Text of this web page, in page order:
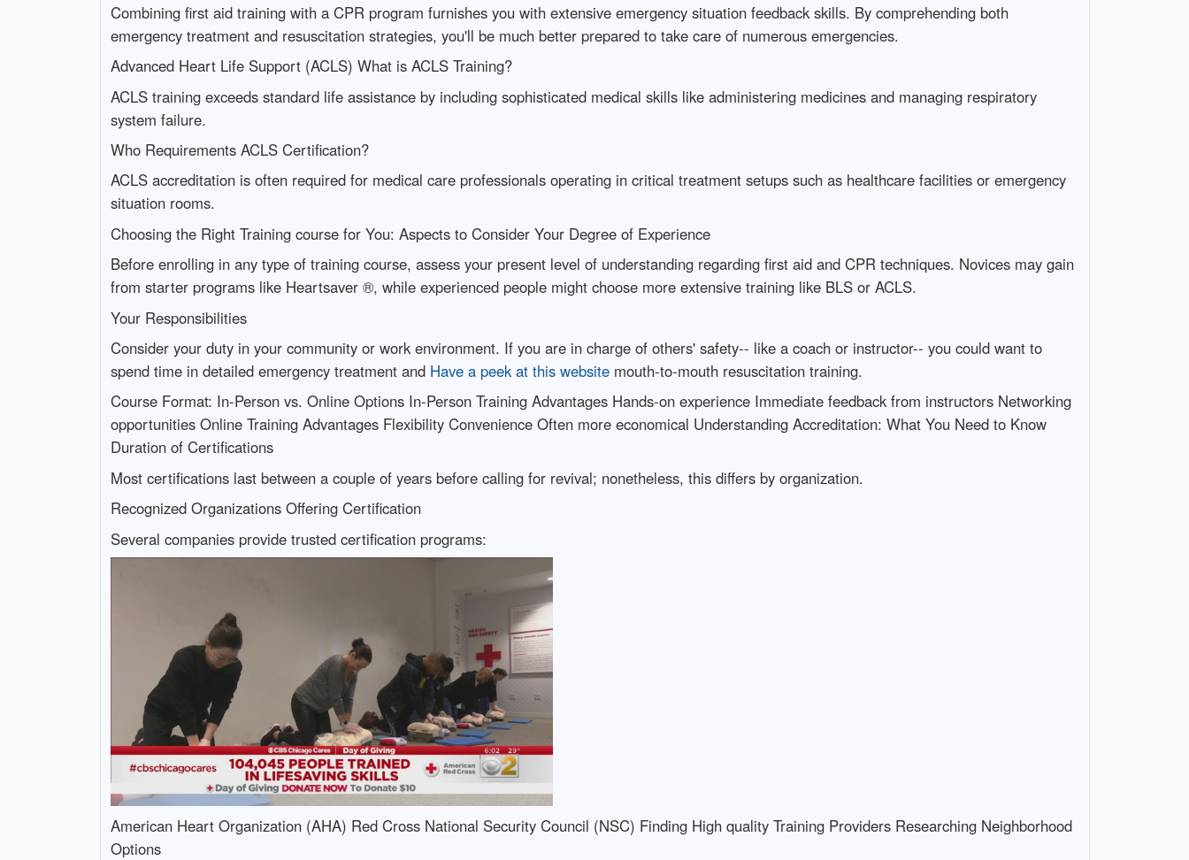
Combining first aid training with a CPR program furnishes you with extensive emergency situation feedback skills. By comprehending both
emergency treatment and resuscitation strategies, you'll be much better prepared to take care of numerous emergencies.
Advanced Heart Life Support (ACLS) What is ACLS Training?
ACLS training exceeds standard life assistance by including sophisticated medical skills like administering medicines and managing respiratory
system failure.
Who Requirements ACLS Certification?
ACLS accreditation is often required for medical care professionals operating in critical treatment setups such as healthcare facilities or emergency
situation rooms.
Choosing the Right Training course for You: Aspects to Consider Your Degree of Experience
Before enrolling in any type of training course, assess your present level of understanding regarding first aid and CPR techniques. Novices may gain
from starter programs like Heartsaver ®, while experienced people might choose more extensive training like BLS or ACLS.
Your Responsibilities
Consider your duty in your community or work environment. If you are in charge of others' safety-- like a coach or instructor-- you could want to
spend time in detailed emergency treatment and Have a peek at this websitemouth-to-mouth resuscitation training.
Course Format: In-Person vs. Online Options In-Person Training Advantages Hands-on experience Immediate feedback from instructors Networking
opportunities Online Training Advantages Flexibility Convenience Often more economical Understanding Accreditation: What You Need to Know
Duration of Certifications
Most certifications last between a couple of years before calling for revival; nonetheless, this differs by organization.
Recognized Organizations Offering Certification
Several companies provide trusted certification programs:
American Heart Organization (AHA) Red Cross National Security Council (NSC) Finding High quality Training Providers Researching Neighborhood
Options